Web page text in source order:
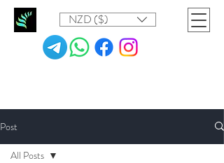
NZD ($)
Post
All Posts